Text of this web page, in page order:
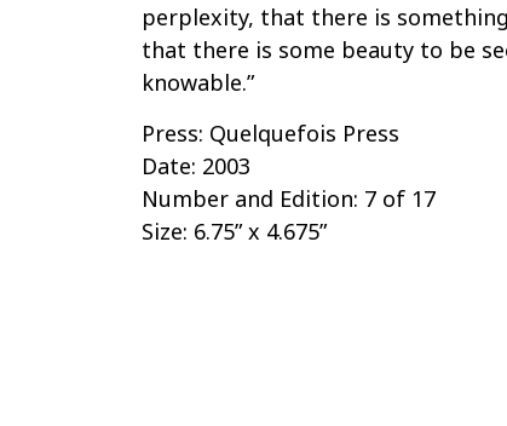
perplexity, that there is
that there is some beauty to be
knowable.”
Press: Quelquefois Press
Date: 2003
Number and Edition: 7 of 17
Size: 6.75” x 4.675”